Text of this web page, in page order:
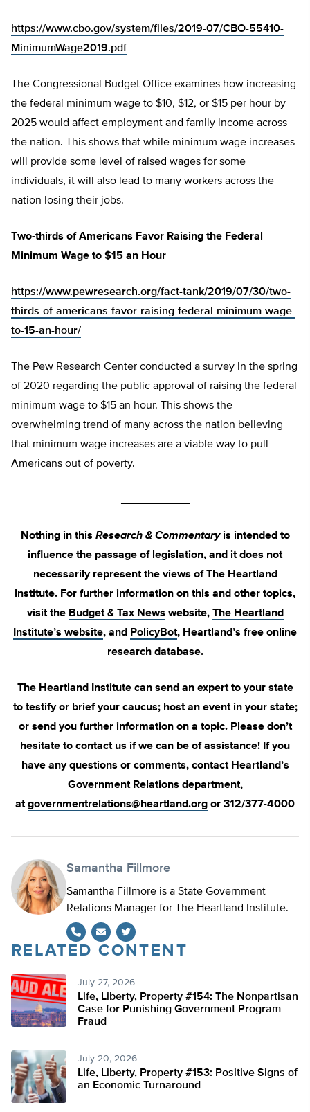
https://www.cbo.gov/system/files/2019-07/CBO-55410-
MinimumWage2019.pdf
The Congressional Budget Office examines how increasing
the federal minimum wage to $10, $12, or $15 per hour by
2025 would affect employment and family income across
the nation. This shows that while minimum wage increases
will provide some level of raised wages for some
individuals, it will also lead to many workers across the
nation losing their jobs.
Two-thirds of Americans Favor Raising the Federal
Minimum Wage to $15 an Hour
https://www.pewresearch.org/fact-tank/2019/07/30/two-
thirds-of-americans-favor-raising-federal-minimum-wage-
to-15-an-hour/
The Pew Research Center conducted a survey in the spring
of 2020 regarding the public approval of raising the federal
minimum wage to $15 an hour. This shows the
overwhelming trend of many across the nation believing
that minimum wage increases are a viable way to pull
Americans out of poverty.
Nothing in this Research & Commentaryis intended to
influence the passage of legislation, and it does not
necessarily represent the views of The Heartland
Institute. For further information on this and other topics,
visit the Budget & Tax Newswebsite, The Heartland
Institute’s website, and PolicyBot, Heartland’s free online
research database.
The Heartland Institute can send an expert to your state
to testify or brief your caucus; host an event in your state;
or send you further information on a topic. Please don’t
hesitate to contact us if we can be of assistance! If you
have any questions or comments, contact Heartland’s
Government Relations department,
atgovernmentrelations@heartland.org or 312/377-4000
Samantha Fillmore
Samantha Fillmore is a State Government
Relations Manager for The Heartland Institute.
Twitter
RELATED CONTENT
July 27, 2026
Life, Liberty, Property #154: The Nonpartisan
Case for Punishing Government Program
Fraud
July 20, 2026
Life, Liberty, Property #153: Positive Signs of
an Economic Turnaround